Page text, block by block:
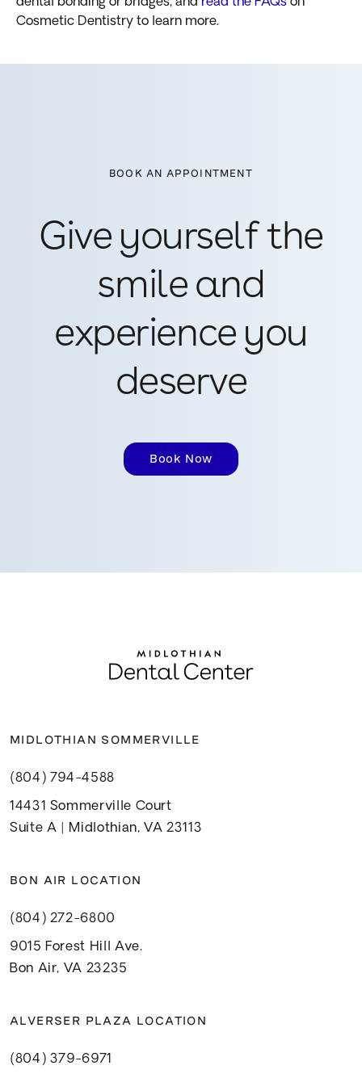
Cosmetic Dentistry to learn more.
BOOK AN APPOINTMENT
Give yourself the
smile and
experience you
deserve
Book Now
MIDLOTHIAN SOMMERVILLE
(804) 794-4588
14431 Sommerville Court
Suite A | Midlothian, VA 23113
BON AIR LOCATION
(804) 272-6800
9015 Forest Hill Ave.
Bon Air, VA 23235
ALVERSER PLAZA LOCATION
(804) 379-6971